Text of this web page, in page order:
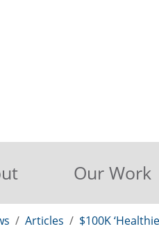
Our Work
Articles $100K